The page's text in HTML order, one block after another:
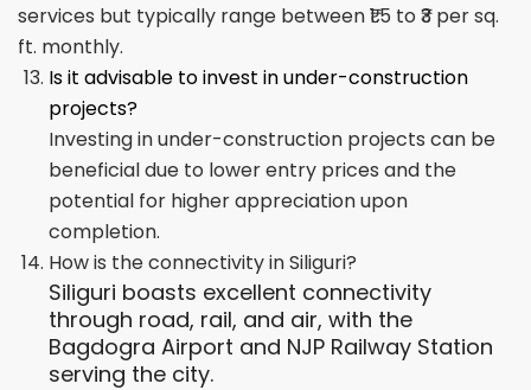
services but typically range between ₹1.5 to ₹3 per sq.
ft. monthly.
Is it advisable to invest in under-construction
projects?
Investing in under-construction projects can be
beneficial due to lower entry prices and the
potential for higher appreciation upon
completion.
How is the connectivity in Siliguri?
Siliguri boasts excellent connectivity
through road, rail, and air, with the
Bagdogra Airport and NJP Railway Station
serving the city.